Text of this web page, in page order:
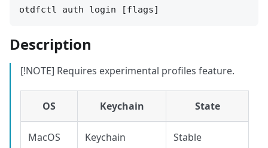
otdfctl auth login [flags]
Description
[!NOTE] Requires experimental profiles feature.
OS Keychain State
MacOS Keychain Stable